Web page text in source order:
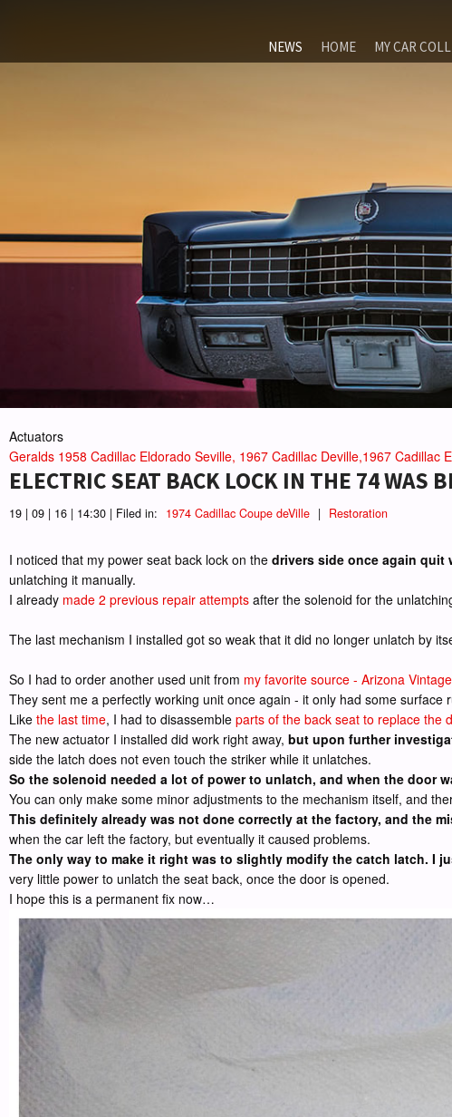
NEWS HOME MY CAR
Actuators
Geralds 1958 Cadillac Eldorado Seville, 1967 Cadillac Deville,1967
ELECTRIC SEAT BACK LOCK IN THE 74 WAS
19 | 09 | 16 | 14:30 | Filed in: 1974 Cadillac Coupe deVille | Restoration
I noticed that my power seat back lock on the drivers side once again quit
unlatching it manually.
I already made 2 previous repair attempts after the solenoid for the
The last mechanism I installed got so weak that it did no longer unlatch by
So I had to order another used unit from my favorite source - Arizona
They sent me a perfectly working unit once again - it only had some
Like the last time, I had to disassemble parts of the back seat to replace the
The new actuator I installed did work right away, but upon further
side the latch does not even touch the striker while it unlatches.
So the solenoid needed a lot of power to unlatch, and when the door
You can only make some minor adjustments to the mechanism itself, and
This definitely already was not done correctly at the factory, and the
when the car left the factory, but eventually it caused problems.
The only way to make it right was to slightly modify the catch latch. I
very little power to unlatch the seat back, once the door is opened.
I hope this is a permanent fix now…